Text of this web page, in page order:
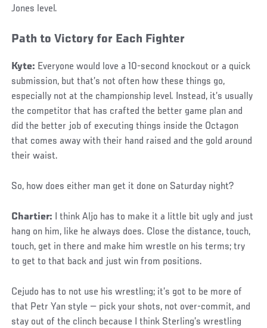
Jones level.
Path to Victory for Each Fighter
Kyte: Everyone would love a 10-second knockout or a quick
submission, but that’s not often how these things go,
especially not at the championship level. Instead, it’s usually
the competitor that has crafted the better game plan and
did the better job of executing things inside the Octagon
that comes away with their hand raised and the gold around
their waist.
So, how does either man get it done on Saturday night?
Chartier: I think Aljo has to make it a little bit ugly and just
hang on him, like he always does. Close the distance, touch,
touch, get in there and make him wrestle on his terms; try
to get to that back and just win from positions.
Cejudo has to not use his wrestling; it’s got to be more of
that Petr Yan style — pick your shots, not over-commit, and
stay out of the clinch because I think Sterling’s wrestling